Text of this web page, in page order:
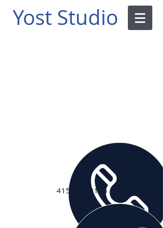
Yost Studio
415-754-0125